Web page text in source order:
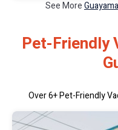
See More
Pet-Friendly
Over6+ Pet-Friendly